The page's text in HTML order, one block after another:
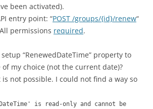
been activated).
entry point: “POST /groups/{id}/renew“
permissions required.
“RenewedDateTime” property to
my choice (not the current date)?
not possible. I could not find a way so
is read-only and cannot be